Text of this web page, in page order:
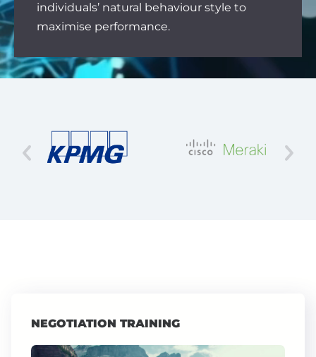
individuals’ natural behaviour style to
maximise performance.
NEGOTIATION TRAINING